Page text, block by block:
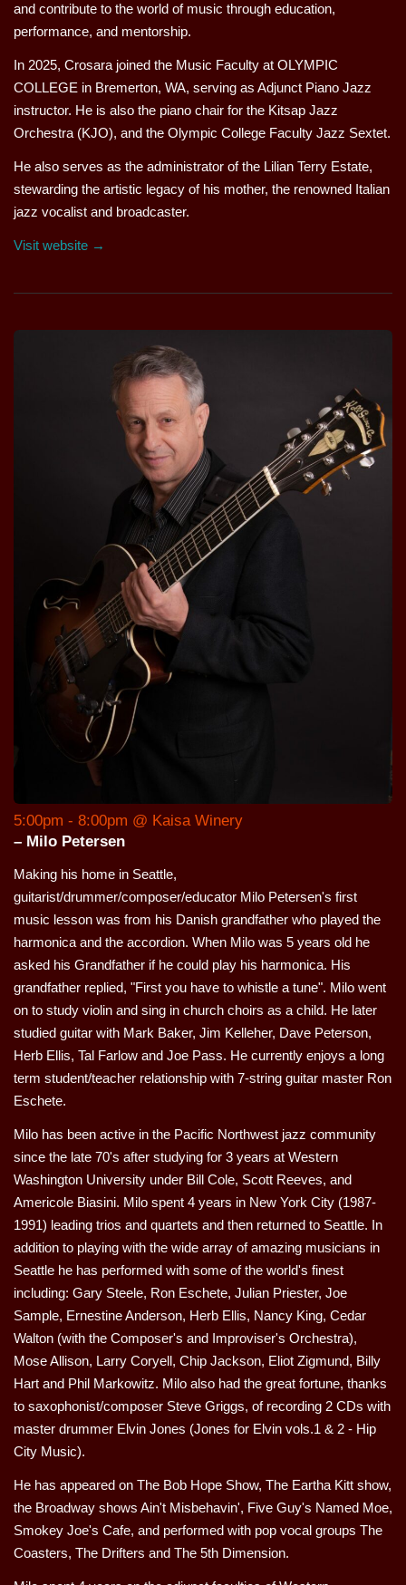
and contribute to the world of music through education,
performance, and mentorship.
In 2025, Crosara joined the Music Faculty at OLYMPIC
COLLEGE in Bremerton, WA, serving as Adjunct Piano Jazz
instructor. He is also the piano chair for the Kitsap Jazz
Orchestra (KJO), and the Olympic College Faculty Jazz Sextet.
He also serves as the administrator of the Lilian Terry Estate,
stewarding the artistic legacy of his mother, the renowned Italian
jazz vocalist and broadcaster.
Visit website →
5:00pm - 8:00pm @ Kaisa Winery
– Milo Petersen
Making his home in Seattle,
guitarist/drummer/composer/educator Milo Petersen's first
music lesson was from his Danish grandfather who played the
harmonica and the accordion. When Milo was 5 years old he
asked his Grandfather if he could play his harmonica. His
grandfather replied, "First you have to whistle a tune". Milo went
on to study violin and sing in church choirs as a child. He later
studied guitar with Mark Baker, Jim Kelleher, Dave Peterson,
Herb Ellis, Tal Farlow and Joe Pass. He currently enjoys a long
term student/teacher relationship with 7-string guitar master Ron
Eschete.
Milo has been active in the Pacific Northwest jazz community
since the late 70's after studying for 3 years at Western
Washington University under Bill Cole, Scott Reeves, and
Americole Biasini. Milo spent 4 years in New York City (1987-
1991) leading trios and quartets and then returned to Seattle. In
addition to playing with the wide array of amazing musicians in
Seattle he has performed with some of the world's finest
including: Gary Steele, Ron Eschete, Julian Priester, Joe
Sample, Ernestine Anderson, Herb Ellis, Nancy King, Cedar
Walton (with the Composer's and Improviser's Orchestra),
Mose Allison, Larry Coryell, Chip Jackson, Eliot Zigmund, Billy
Hart and Phil Markowitz. Milo also had the great fortune, thanks
to saxophonist/composer Steve Griggs, of recording 2 CDs with
master drummer Elvin Jones (Jones for Elvin vols.1 & 2 - Hip
City Music).
He has appeared on The Bob Hope Show, The Eartha Kitt show,
the Broadway shows Ain't Misbehavin', Five Guy's Named Moe,
Smokey Joe's Cafe, and performed with pop vocal groups The
Coasters, The Drifters and The 5th Dimension.